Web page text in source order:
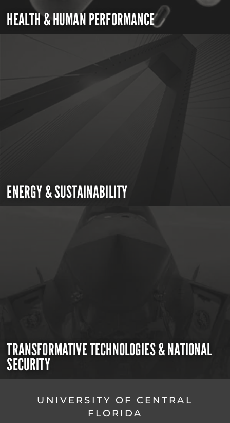
HEALTH & HUMAN PERFORMANCE
ENERGY & SUSTAINABILITY
TRANSFORMATIVE TECHNOLOGIES & NATIONAL
SECURITY
UNIVERSITY OF CENTRAL
FLORIDA